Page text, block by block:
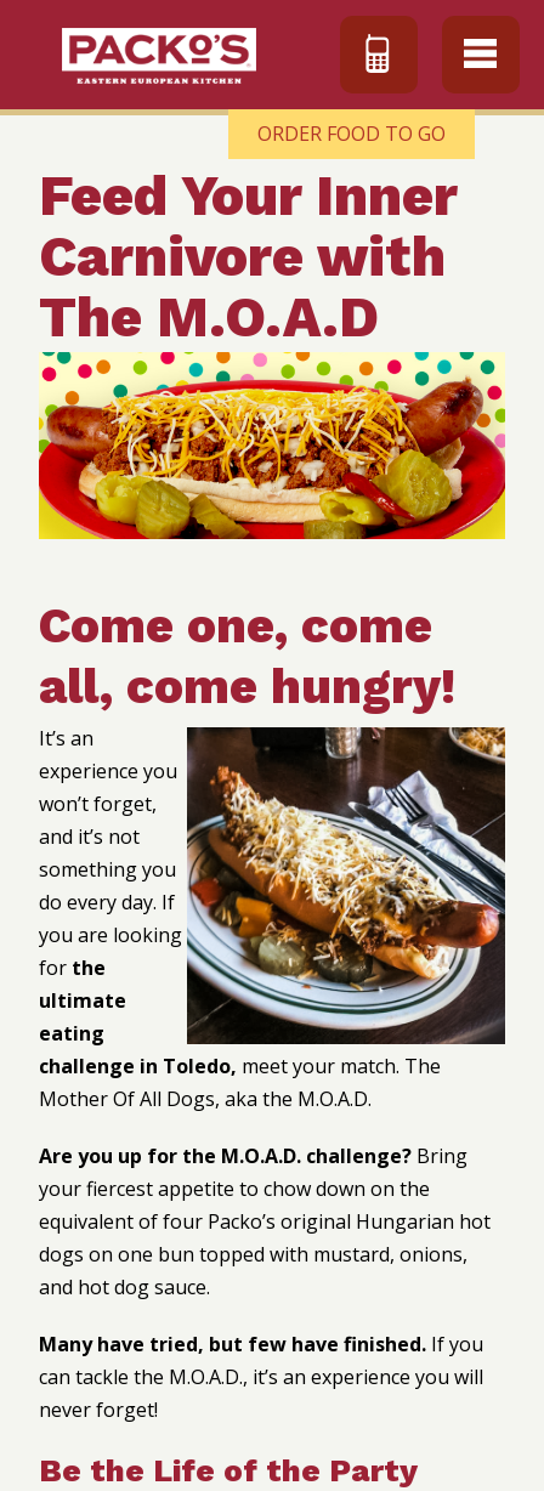
ORDER FOOD TO GO
Feed Your Inner
Carnivore with
The M.O.A.D
Come one, come
all, come hungry!
It’s an
experience you
won’t forget,
and it’s not
something you
do every day. If
you are looking
for the
ultimate
eating
challenge in Toledo, meet your match. The
Mother Of All Dogs, aka the M.O.A.D.
Are you up for the M.O.A.D. challenge? Bring
your fiercest appetite to chow down on the
equivalent of four Packo’s original Hungarian hot
dogs on one bun topped with mustard, onions,
and hot dog sauce.
Many have tried, but few have finished. If you
can tackle the M.O.A.D., it’s an experience you will
never forget!
Be the Life of the Party